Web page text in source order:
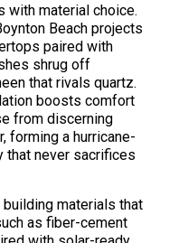
with material choice.
Beach projects
paired with
shrug off
that rivals quartz.
boosts comfort
from discerning
forming a hurricane-
that never sacrifices
materials that
as fiber-cement